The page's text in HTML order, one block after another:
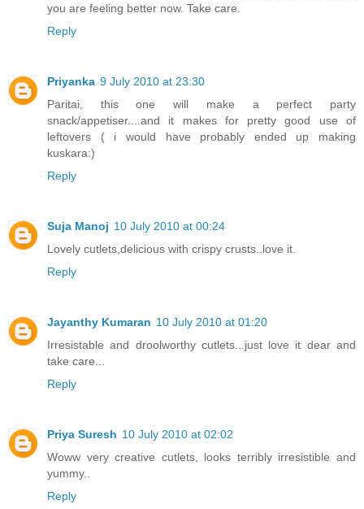
you are feeling better now. Take care.
Reply
Priyanka 9 July 2010 at 23:30
Paritai, this one will make a perfect party
snack/appetiser....and it makes for pretty good use of
leftovers ( i would have probably ended up making
kuskara:)
Reply
Suja Manoj 10 July 2010 at 00:24
Lovely cutlets,delicious with crispy crusts..love it.
Reply
Jayanthy Kumaran 10 July 2010 at 01:20
Irresistable and droolworthy cutlets...just love it dear and
take care...
Reply
Priya Suresh 10 July 2010 at 02:02
Woww very creative cutlets, looks terribly irresistible and
yummy..
Reply